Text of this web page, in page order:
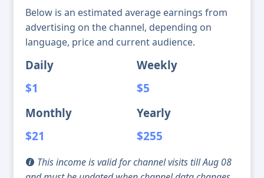
Below is an estimated average earnings from
advertising on the channel, depending on
language, price and current audience.
Daily
$1
Weekly
$5
Monthly
$21
Yearly
$255
This income is valid for channel visits till Aug 08